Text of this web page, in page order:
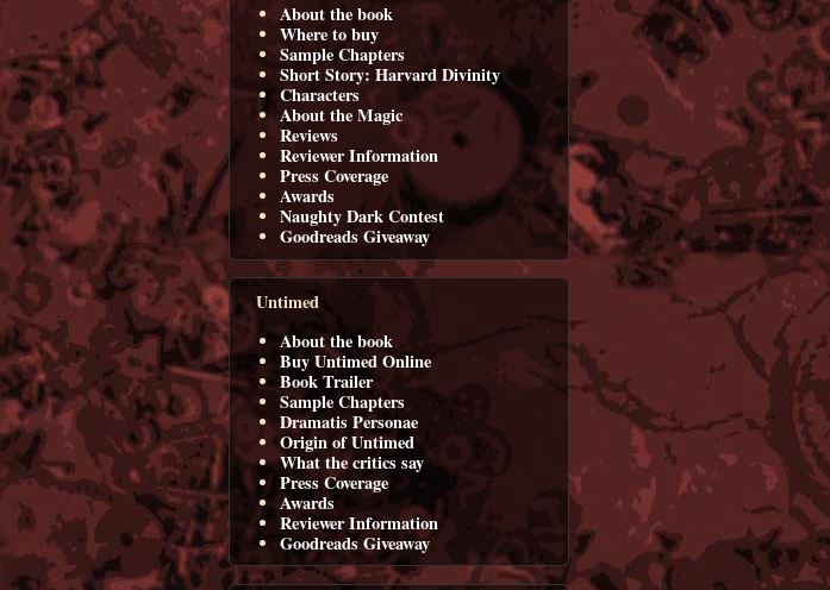
About the book
Where to buy
Sample Chapters
Short Story: Harvard Divinity
Characters
About the Magic
Reviews
Reviewer Information
Press Coverage
Awards
Naughty Dark Contest
Goodreads Giveaway
Untimed
About the book
Buy Untimed Online
Book Trailer
Sample Chapters
Dramatis Personae
Origin of Untimed
What the critics say
Press Coverage
Awards
Reviewer Information
Goodreads Giveaway